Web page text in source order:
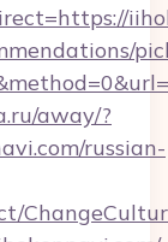
away/?
russian-